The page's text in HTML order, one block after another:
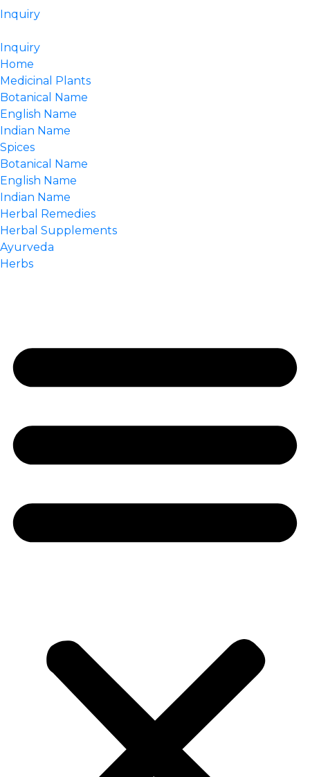
Inquiry
Inquiry
Home
Medicinal Plants
Botanical Name
English Name
Indian Name
Spices
Botanical Name
English Name
Indian Name
Herbal Remedies
Herbal Supplements
Ayurveda
Herbs